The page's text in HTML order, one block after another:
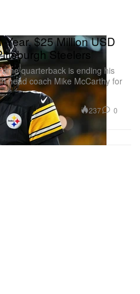
$25 Million USD
Steelers
quarterback is ending his
head coach Mike McCarthy for
237 0